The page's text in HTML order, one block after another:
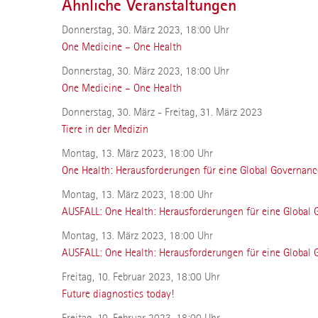
Ähnliche Veranstaltungen
Donnerstag, 30. März 2023, 18:00 Uhr
One Medicine – One Health
Donnerstag, 30. März 2023, 18:00 Uhr
One Medicine – One Health
Donnerstag, 30. März - Freitag, 31. März 2023
Tiere in der Medizin
Montag, 13. März 2023, 18:00 Uhr
One Health: Herausforderungen für eine Global
Montag, 13. März 2023, 18:00 Uhr
AUSFALL: One Health: Herausforderungen für eine Global
Montag, 13. März 2023, 18:00 Uhr
AUSFALL: One Health: Herausforderungen für eine Global
Freitag, 10. Februar 2023, 18:00 Uhr
Future diagnostics today!